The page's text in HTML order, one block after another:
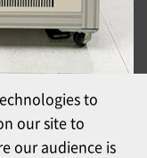
to
our site to
our audience is
Japan, and